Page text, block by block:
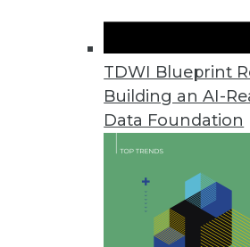
TDWI Blueprint
Building an AI-
Data Foundation
Narrative’s Universal
New application enables
Splice Machine Releases